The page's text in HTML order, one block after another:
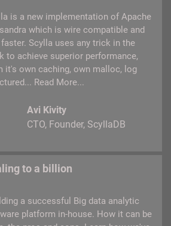
is a new implementation of Apache
which is wire compatible and
faster. Scylla uses any trick in the
to achieve superior performance,
it's own caching, own malloc, log
Read More...
Avi Kivity
CTO, Founder ScyllaDB
to a billion
a successful Big data analytic
platform in-house. How it can be